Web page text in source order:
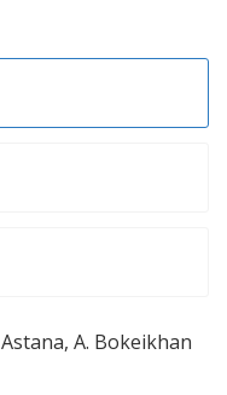
A. Bokeikhan